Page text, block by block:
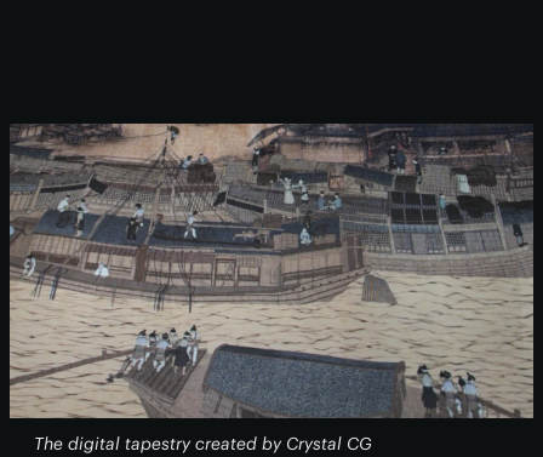
The digital tapestry created by Crystal CG